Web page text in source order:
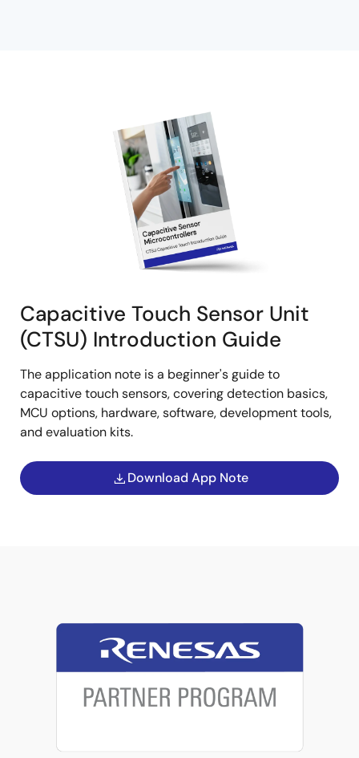
Capacitive Touch Sensor Unit
(CTSU) Introduction Guide
The application note is a beginner's guide to
capacitive touch sensors, covering detection basics,
MCU options, hardware, software, development tools,
and evaluation kits.
Download App Note